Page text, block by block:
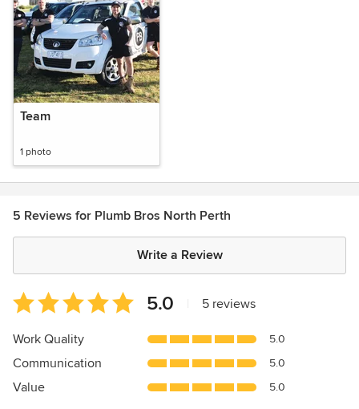
Team
1 photo
5 Reviews for Plumb Bros North Perth
Write a Review
Average
rating:
5
of
5
5.0 5 reviews
Work Quality 5.0
Communication 5.0
Value 5.0